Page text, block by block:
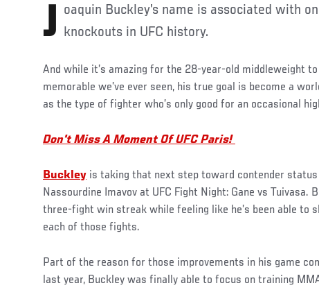
Joaquin Buckley’s name is associated with one of the greatest knockouts in UFC history.
And while it’s amazing for the 28-year-old middleweight
memorable we’ve ever seen, his true goal is become a
as the type of fighter who’s only good for an occasional
Don't Miss A Moment Of UFC Paris!
Buckley is taking that next step toward contender
Nassourdine Imavov at UFC Fight Night: Gane vs Tuivasa.
three-fight win streak while feeling like he’s been able to
each of those fights.
Part of the reason for those improvements in his game
last year, Buckley was finally able to focus on training